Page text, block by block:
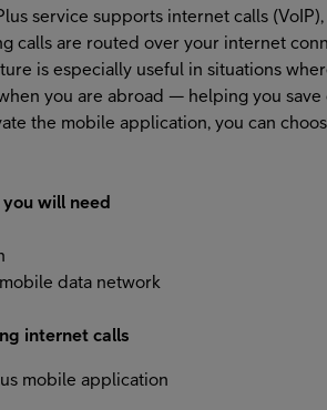
service supports internet calls
calls are routed over your internet
is especially useful in situations
you are abroad — helping you
the mobile application, you can
you will need
data network
internet calls
mobile application